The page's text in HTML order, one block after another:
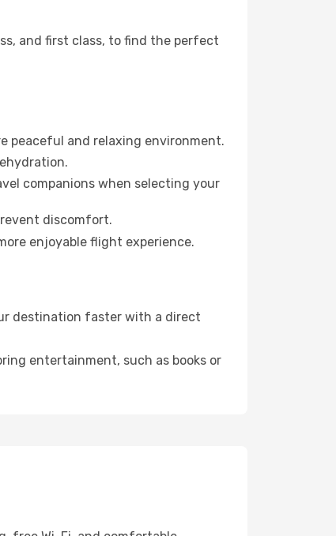
and first class, to find the perfect
peaceful and relaxing environment.
companions when selecting your
discomfort.
enjoyable flight experience.
destination faster with a direct
entertainment, such as books or